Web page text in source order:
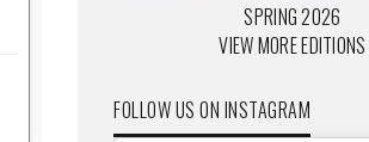
SPRING 2026
VIEW MORE EDITIONS
FOLLOW US ON INSTAGRAM